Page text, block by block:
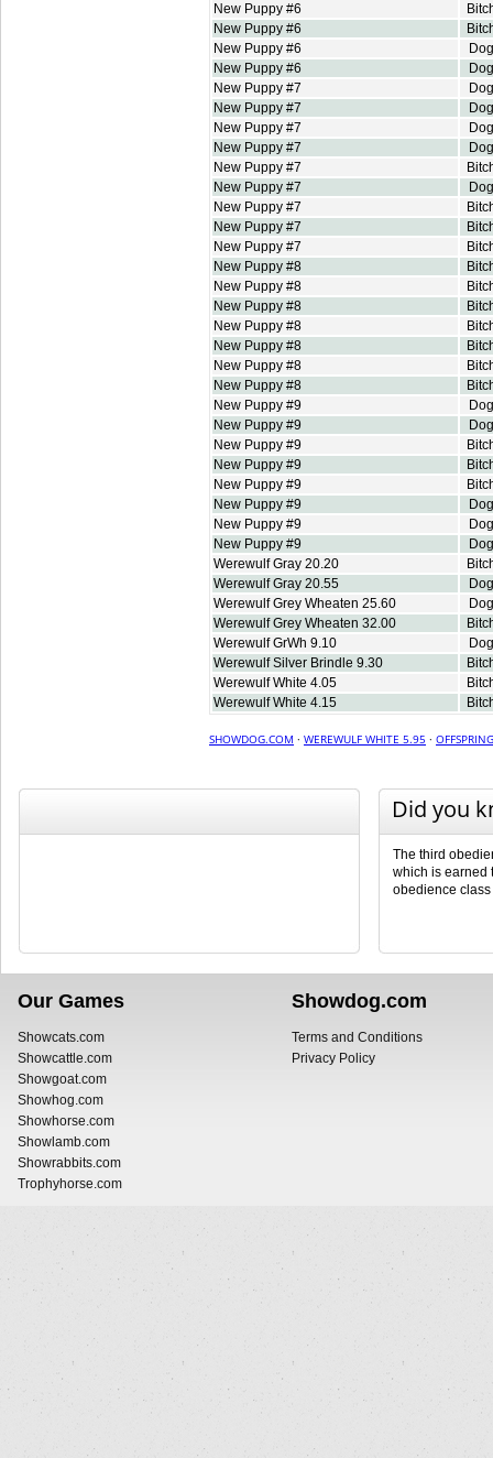
New Puppy #6
New Puppy #6
New Puppy #6
Dog
New Puppy #6
Dog
New Puppy #7
Dog
New Puppy #7
Dog
New Puppy #7
Dog
New Puppy #7
Dog
New Puppy #7
New Puppy #7
Dog
New Puppy #7
New Puppy #7
New Puppy #7
New Puppy #8
New Puppy #8
New Puppy #8
New Puppy #8
New Puppy #8
New Puppy #8
New Puppy #8
New Puppy #9
Dog
New Puppy #9
Dog
New Puppy #9
New Puppy #9
New Puppy #9
New Puppy #9
Dog
New Puppy #9
Dog
New Puppy #9
Dog
Werewulf Gray 20.20
Werewulf Gray 20.55
Dog
Werewulf Grey Wheaten 25.60
Dog
Werewulf Grey Wheaten 32.00
Werewulf GrWh 9.10
Dog
Werewulf Silver Brindle 9.30
Werewulf White 4.05
Werewulf White 4.15
SHOWDOG.COM · WEREWULF WHITE 5.95 · OFFSPRING
Did you
The third
which is earned
obedience class
Our Games
Showcats.com
Showcattle.com
Showgoat.com
Showhog.com
Showhorse.com
Showlamb.com
Showrabbits.com
Trophyhorse.com
Showdog.com
Terms and Conditions
Privacy Policy